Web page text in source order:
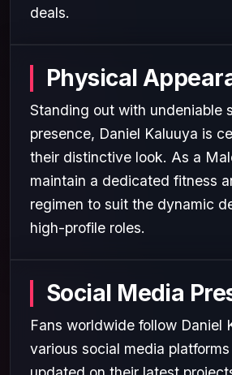
deals.
Physical
Standing out with undeniable
presence, Daniel Kaluuya is
their distinctive look. As a
maintain a dedicated fitness
regimen to suit the dynamic
high-profile roles.
Social Media
Fans worldwide follow Daniel
various social media